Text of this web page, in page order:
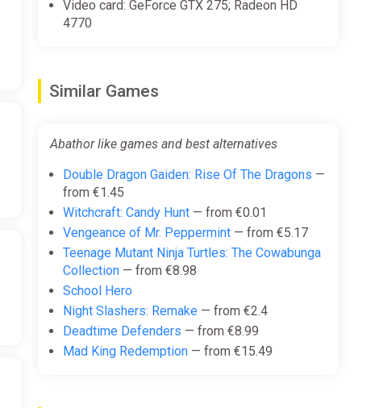
Video card: GeForce GTX 275; Radeon HD
4770
Similar Games
Abathor like games and best alternatives
Double Dragon Gaiden: Rise Of The Dragons —
from €1.45
Witchcraft: Candy Hunt— from €0.01
Vengeance of Mr. Peppermint— from €5.17
Teenage Mutant Ninja Turtles: The Cowabunga
Collection— from €8.98
School Hero
Night Slashers: Remake— from €2.4
Deadtime Defenders — from €8.99
Mad King Redemption— from €15.49